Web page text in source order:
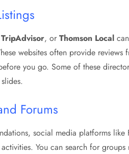
TripAdvisor, orThomson Local
websites often provide
you go. Some of these
Forums
social media platforms
You can search for